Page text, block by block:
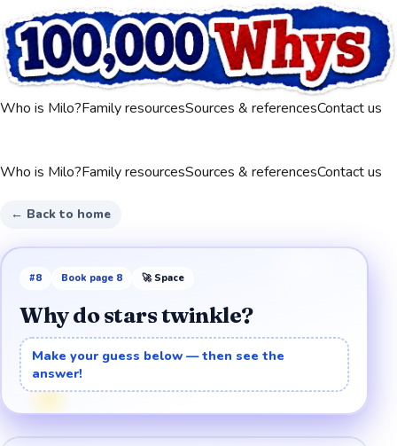
Who is Milo?Family resourcesSources & referencesContact us
Who is Milo?Family resourcesSources & referencesContact us
← Back to home
#8 Book page 8 🚀 Space
Why do stars twinkle?
Make your guess below — then see the
answer!